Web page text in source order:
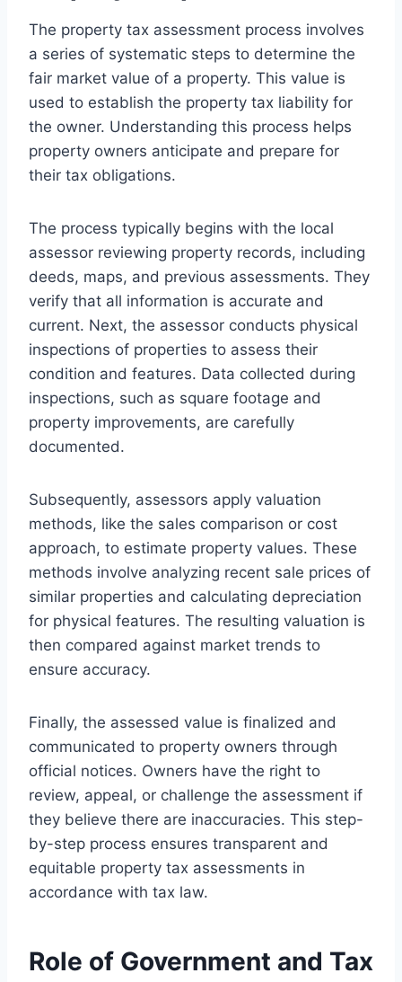
The property tax assessment process involves
a series of systematic steps to determine the
fair market value of a property. This value is
used to establish the property tax liability for
the owner. Understanding this process helps
property owners anticipate and prepare for
their tax obligations.
The process typically begins with the local
assessor reviewing property records, including
deeds, maps, and previous assessments. They
verify that all information is accurate and
current. Next, the assessor conducts physical
inspections of properties to assess their
condition and features. Data collected during
inspections, such as square footage and
property improvements, are carefully
documented.
Subsequently, assessors apply valuation
methods, like the sales comparison or cost
approach, to estimate property values. These
methods involve analyzing recent sale prices of
similar properties and calculating depreciation
for physical features. The resulting valuation is
then compared against market trends to
ensure accuracy.
Finally, the assessed value is finalized and
communicated to property owners through
official notices. Owners have the right to
review, appeal, or challenge the assessment if
they believe there are inaccuracies. This step-
by-step process ensures transparent and
equitable property tax assessments in
accordance with tax law.
Role of Government and Tax